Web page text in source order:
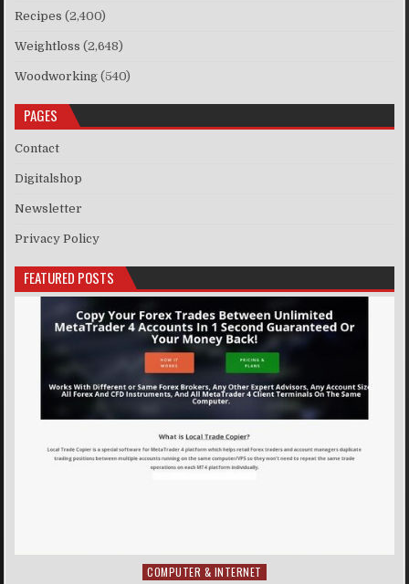
Recipes (2,400)
Weightloss (2,648)
Woodworking (540)
PAGES
Contact
Digitalshop
Newsletter
Privacy Policy
FEATURED POSTS
Posted in
COMPUTER & INTERNET